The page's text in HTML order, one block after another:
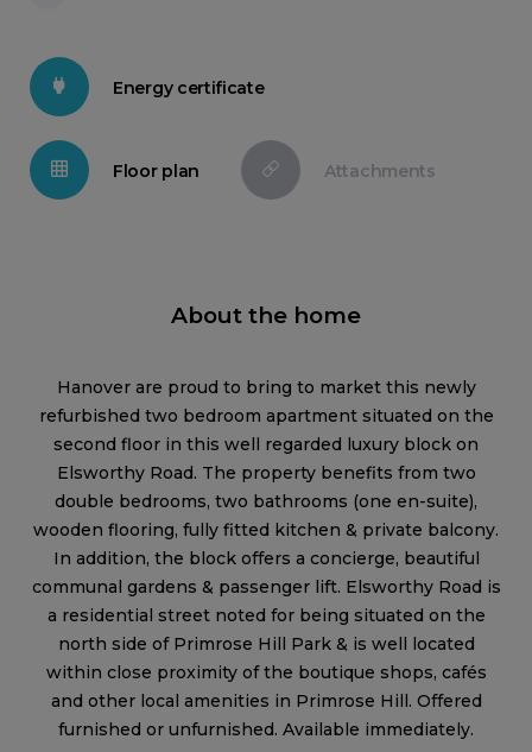
Energy certificate
Floor plan Attachments
About the home
Hanover are proud to bring to market this newly
refurbished two bedroom apartment situated on the
second floor in this well regarded luxury block on
Elsworthy Road. The property benefits from two
double bedrooms, two bathrooms (one en-suite),
wooden flooring, fully fitted kitchen & private balcony.
In addition, the block offers a concierge, beautiful
communal gardens & passenger lift. Elsworthy Road is
a residential street noted for being situated on the
north side of Primrose Hill Park & is well located
within close proximity of the boutique shops, cafés
and other local amenities in Primrose Hill. Offered
furnished or unfurnished. Available immediately.